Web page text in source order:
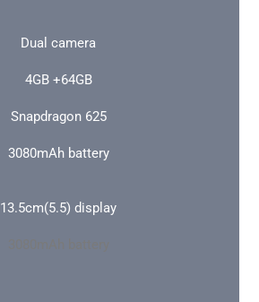
Dual camera
4GB +64GB
Snapdragon 625
3080mAh battery
13.5cm(5.5) display